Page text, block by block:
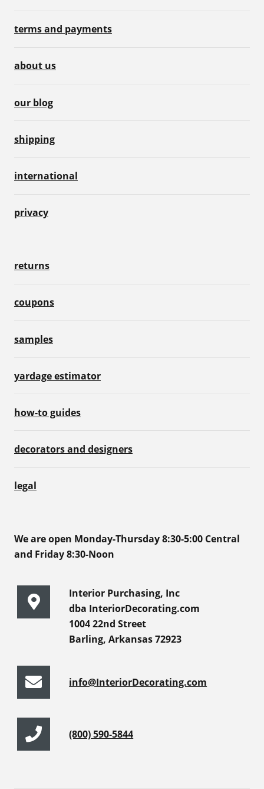
terms and payments
about us
our blog
shipping
international
privacy
returns
coupons
samples
yardage estimator
how-to guides
decorators and designers
legal
We are open Monday-Thursday 8:30-5:00 Central
and Friday 8:30-Noon
Interior Purchasing, Inc
dba InteriorDecorating.com
1004 22nd Street
Barling, Arkansas 72923
info@InteriorDecorating.com
(800) 590-5844